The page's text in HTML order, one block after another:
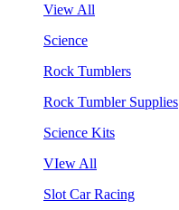
View All
Science
Rock Tumblers
Rock Tumbler Supplies
Science Kits
VIew All
Slot Car Racing